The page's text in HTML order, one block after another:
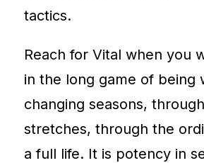
tactics.
Reach for Vital when you
in the long game of being
changing seasons,
stretches, through the
a full life. It is potency in